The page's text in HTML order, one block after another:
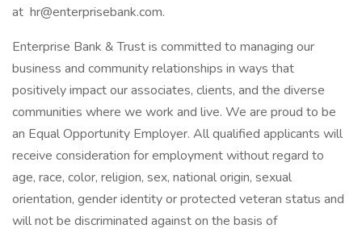
at hr@enterprisebank.com.
Enterprise Bank & Trust is committed to managing our
business and community relationships in ways that
positively impact our associates, clients, and the diverse
communities where we work and live. We are proud to be
an Equal Opportunity Employer. All qualified applicants will
receive consideration for employment without regard to
age, race, color, religion, sex, national origin, sexual
orientation, gender identity or protected veteran status and
will not be discriminated against on the basis of